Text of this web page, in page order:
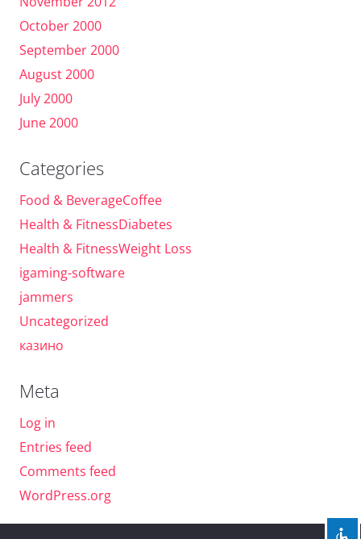
October 2000
September 2000
August 2000
July 2000
June 2000
Categories
Food & BeverageCoffee
Health & FitnessDiabetes
Health & FitnessWeight Loss
igaming-software
jammers
Uncategorized
казино
Meta
Log in
Entries feed
Comments feed
WordPress.org